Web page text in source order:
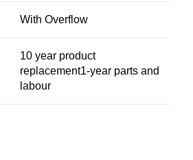
With Overflow
10 year product
replacement1-year parts and
labour